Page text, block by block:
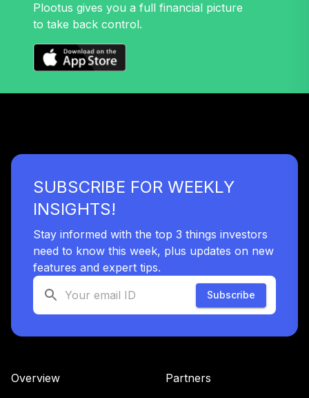
Plootus gives you a full financial picture
to take back control.
SUBSCRIBE FOR WEEKLY
INSIGHTS!
Stay informed with the top 3 things investors
need to know this week, plus updates on new
features and expert tips.
Subscribe
Overview
Partners